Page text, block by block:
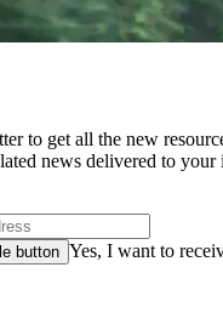
to get all the new
news delivered to your
button Yes, I want to